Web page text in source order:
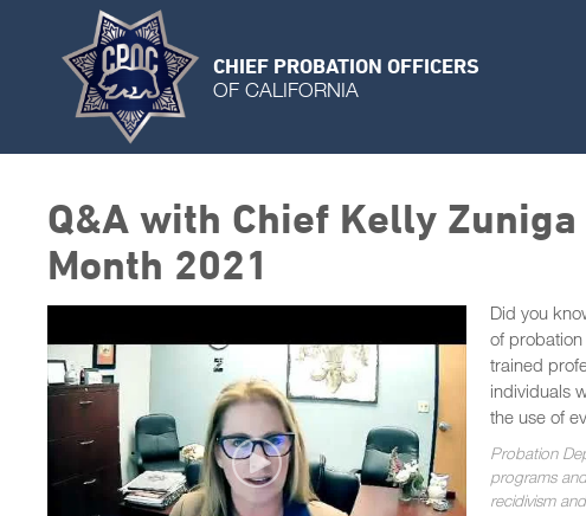
CHIEF PROBATION OFFICERS
OF CALIFORNIA
Q&A with Chief Kelly
Month 2021
Did you
of
trained
individuals
the use of
Probation
programs
recidivism